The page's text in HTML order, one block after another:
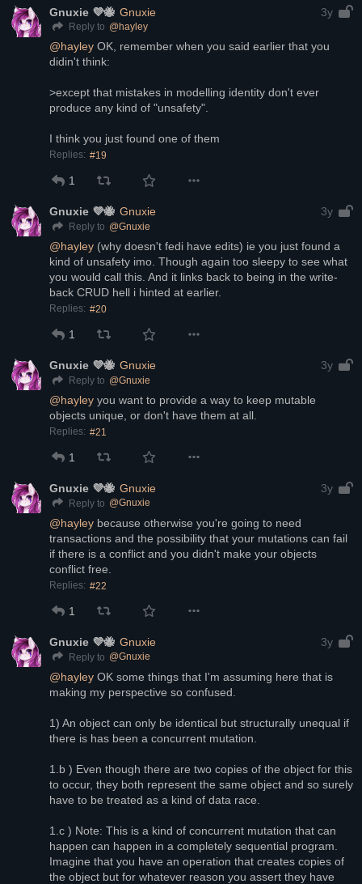
Gnuxie 💜🐝 Gnuxie 3y
Reply to @ hayley
@hayley OK, remember when you said earlier that you
didin't think:
>except that mistakes in modelling identity don't ever
produce any kind of "unsafety".
I think you just found one of them
Replies: #19
1
Gnuxie 💜🐝 Gnuxie 3y
Reply to @Gnuxie
@hayley (why doesn't fedi have edits) ie you just found a
kind of unsafety imo. Though again too sleepy to see what
you would call this. And it links back to being in the write-
back CRUD hell i hinted at earlier.
Replies: #20
1
Gnuxie 💜🐝 Gnuxie 3y
Reply to @Gnuxie
@hayley you want to provide a way to keep mutable
objects unique, or don't have them at all.
Replies: #21
1
Gnuxie 💜🐝 Gnuxie 3y
Reply to @Gnuxie
@hayley because otherwise you're going to need
transactions and the possibility that your mutations can fail
if there is a conflict and you didn't make your objects
conflict free.
Replies: #22
1
Gnuxie 💜🐝 Gnuxie 3y
Reply to @Gnuxie
@hayley OK some things that I'm assuming here that is
making my perspective so confused.
1) An object can only be identical but structurally unequal if
there is has been a concurrent mutation.
1.b ) Even though there are two copies of the object for this
to occur, they both represent the same object and so surely
have to be treated as a kind of data race.
1.c ) Note: This is a kind of concurrent mutation that can
happen can happen in a completely sequential program.
Imagine that you have an operation that creates copies of
the object but for whatever reason you assert they have